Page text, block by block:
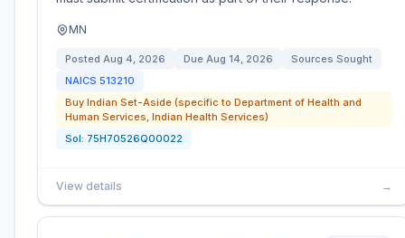
MN
Posted Aug 4, 2026 Due Aug 14, 2026
Sources Sought
NAICS 513210
Buy Indian Set-Aside (specific to Department of Health and
Human Services, Indian Health Services)
Sol: 75H70526Q00022
View details →